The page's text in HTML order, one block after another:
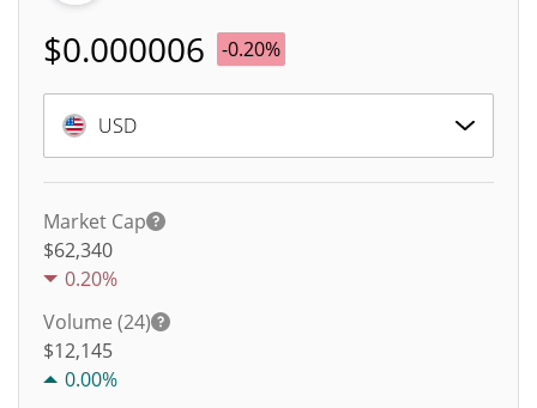
$0.000006 -0.20%
USD
Market Cap
$62,340
0.20%
Volume (24)
$12,145
0.00%